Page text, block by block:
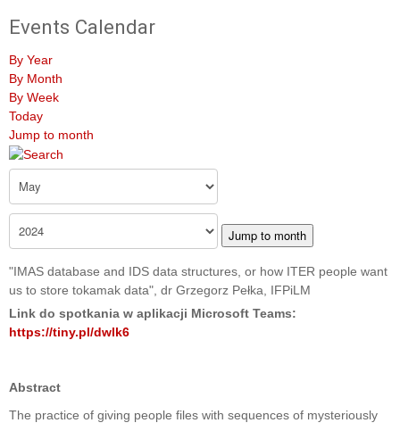
Events Calendar
By Year
By Month
By Week
Today
Jump to month
Jump to month
"IMAS database and IDS data structures, or how ITER people want
us to store tokamak data", dr Grzegorz Pełka, IFPiLM
Link do spotkania w aplikacji Microsoft Teams:
https://tiny.pl/dwlk6
Abstract
The practice of giving people files with sequences of mysteriously